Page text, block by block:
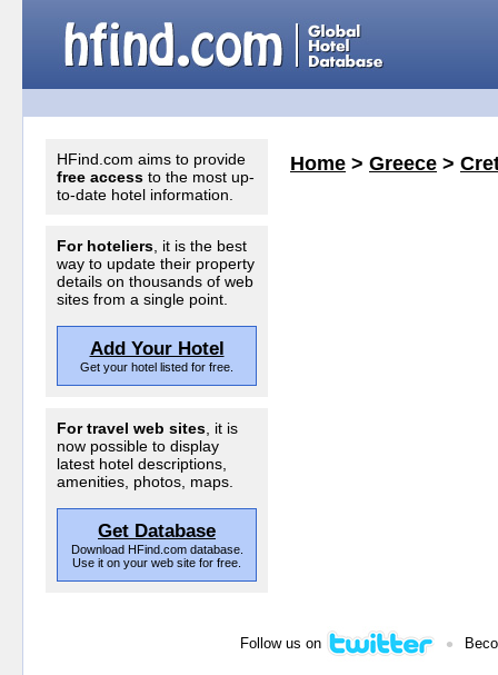
HFind.com aims to provide
free access to the most up-
to-date hotel information.
For hoteliers , it is the best
way to update their property
details on thousands of web
sites from a single point.
Add Your Hotel
Get your hotel listed for free.
For travel web sites , it is
now possible to display
latest hotel descriptions,
amenities, photos, maps.
Get Database
Download HFind.com database.
Use it on your web site for free.
Home > Greece >
Follow us on •